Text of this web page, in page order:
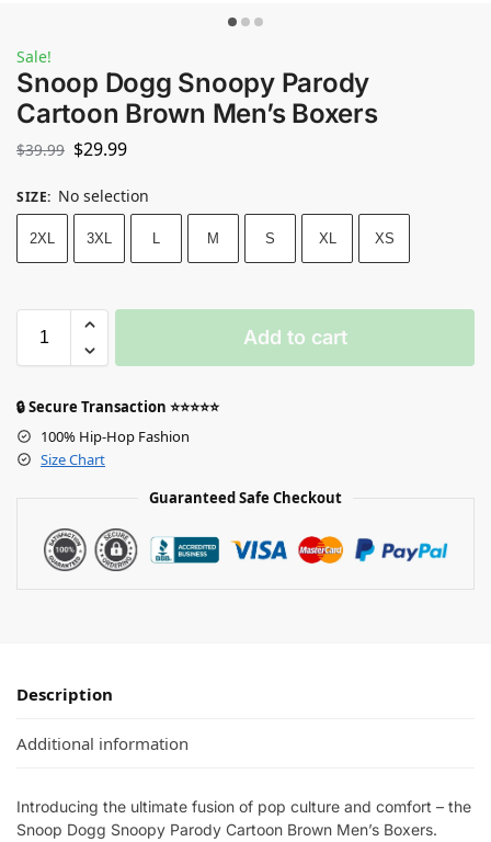
Sale!
Snoop Dogg Snoopy Parody
Cartoon Brown Men’s Boxers
$39.99 $29.99
SIZE: No selection
2XL 3XL L M S XL XS
Add to cart
🔒 Secure Transaction ⭐⭐⭐⭐⭐
100% Hip-Hop Fashion
Size Chart
Guaranteed Safe Checkout
Description
Additional information
Introducing the ultimate fusion of pop culture and comfort – the
Snoop Dogg Snoopy Parody Cartoon Brown Men’s Boxers.